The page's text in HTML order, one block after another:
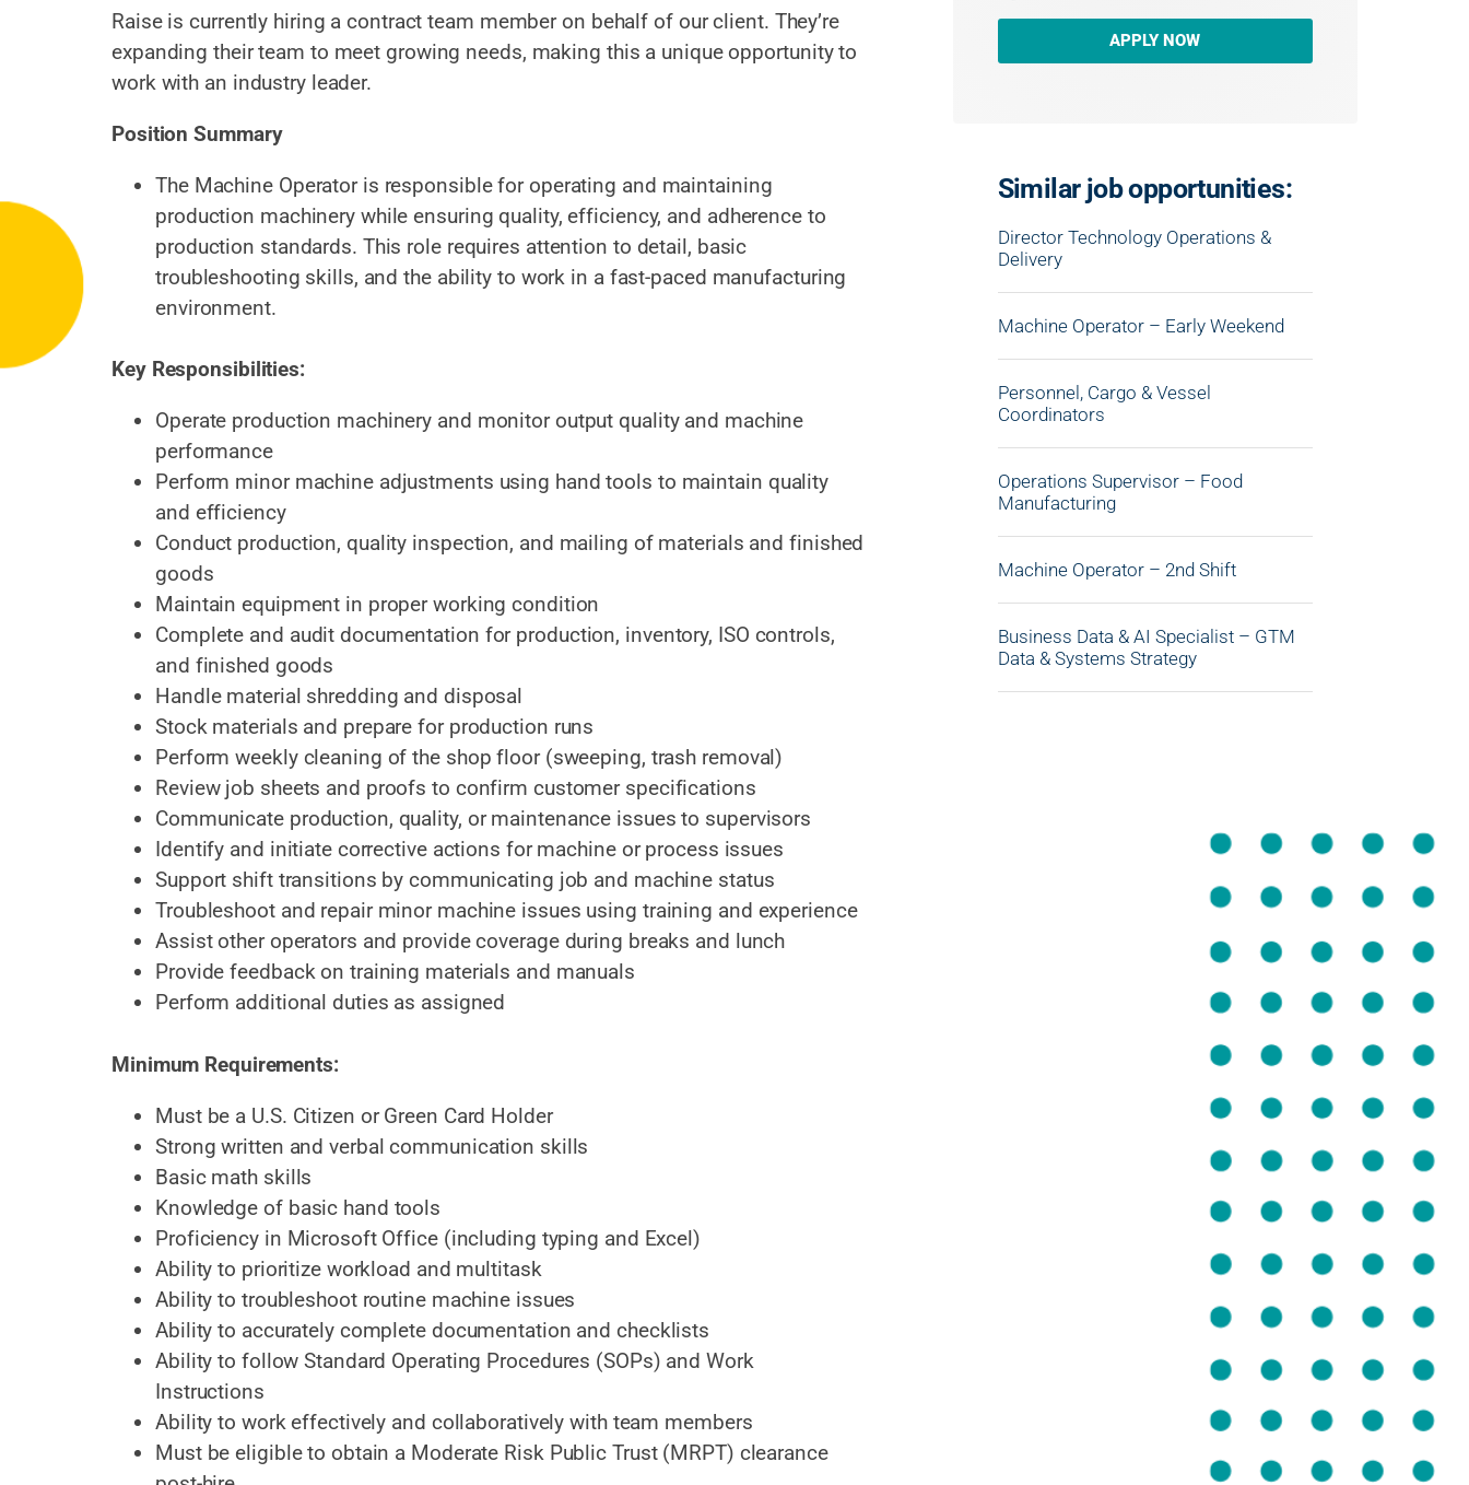
Raise is currently hiring a contract team member on behalf of our client. They’re
expanding their team to meet growing needs, making this a unique opportunity to
work with an industry leader.
Position Summary
The Machine Operator is responsible for operating and maintaining
production machinery while ensuring quality, efficiency, and adherence to
production standards. This role requires attention to detail, basic
troubleshooting skills, and the ability to work in a fast-paced manufacturing
environment.
Key Responsibilities:
Operate production machinery and monitor output quality and machine
performance
Perform minor machine adjustments using hand tools to maintain quality
and efficiency
Conduct production, quality inspection, and mailing of materials and finished
goods
Maintain equipment in proper working condition
Complete and audit documentation for production, inventory, ISO controls,
and finished goods
Handle material shredding and disposal
Stock materials and prepare for production runs
Perform weekly cleaning of the shop floor (sweeping, trash removal)
Review job sheets and proofs to confirm customer specifications
Communicate production, quality, or maintenance issues to supervisors
Identify and initiate corrective actions for machine or process issues
Support shift transitions by communicating job and machine status
Troubleshoot and repair minor machine issues using training and experience
Assist other operators and provide coverage during breaks and lunch
Provide feedback on training materials and manuals
Perform additional duties as assigned
Minimum Requirements:
Must be a U.S. Citizen or Green Card Holder
Strong written and verbal communication skills
Basic math skills
Knowledge of basic hand tools
Proficiency in Microsoft Office (including typing and Excel)
Ability to prioritize workload and multitask
Ability to troubleshoot routine machine issues
Ability to accurately complete documentation and checklists
Ability to follow Standard Operating Procedures (SOPs) and Work
Instructions
Ability to work effectively and collaboratively with team members
Must be eligible to obtain a Moderate Risk Public Trust (MRPT) clearance
APPLY NOW
Similar job opportunities:
Director Technology Operations &
Delivery
Machine Operator – Early Weekend
Personnel, Cargo & Vessel
Coordinators
Operations Supervisor – Food
Manufacturing
Machine Operator – 2nd Shift
Business Data & AI Specialist – GTM
Data & Systems Strategy